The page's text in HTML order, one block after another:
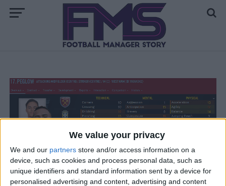
We value your privacy
We and our partners store and/or access information on a
device, such as cookies and process personal data, such as
unique identifiers and standard information sent by a device for
personalised advertising and content, advertising and content
FM20 Wonderkid — Peglow The £2.1m
Elite Prospect